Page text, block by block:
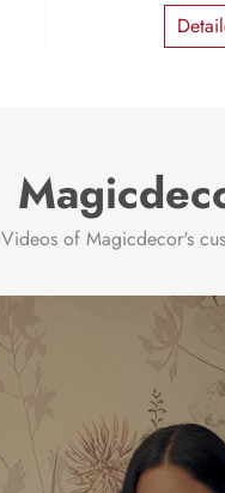
Videos of Magicdecor's